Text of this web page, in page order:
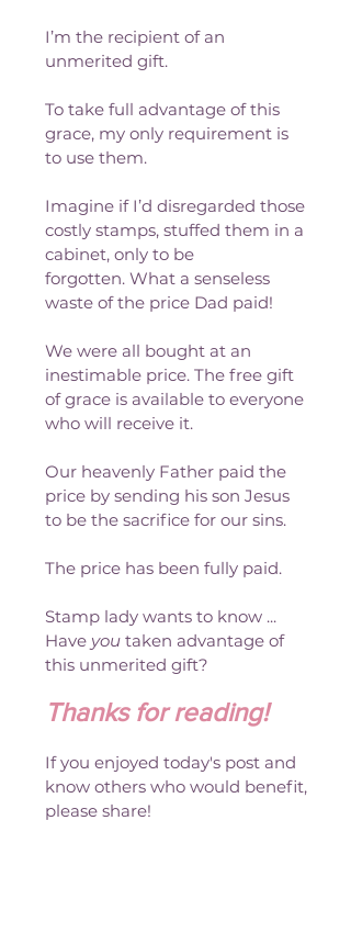
I’m the recipient of an
unmerited gift.
To take full advantage of this
grace, my only requirement is
to use them.
Imagine if I’d disregarded those
costly stamps, stuffed them in a
cabinet, only to be
forgotten. What a senseless
waste of the price Dad paid!
We were all bought at an
inestimable price. The free gift
of grace is available to everyone
who will receive it.
Our heavenly Father paid the
price by sending his son Jesus
to be the sacrifice for our sins.
The price has been fully paid.
Stamp lady wants to know ...
Have you taken advantage of
this unmerited gift?
Thanks for reading!
If you enjoyed today's post and
know others who would benefit,
please share!